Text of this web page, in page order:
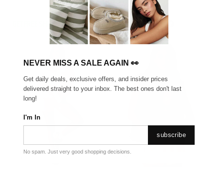
GET FREE SHIPPING FOR A YEAR WITH DIAMOND CLUB*
NEVER MISS A SALE AGAIN 👀
Get daily deals, exclusive offers, and insider prices
delivered straight to your inbox. The best ones don't last
long!
I'm In
subscribe
No spam. Just very good shopping decisions.